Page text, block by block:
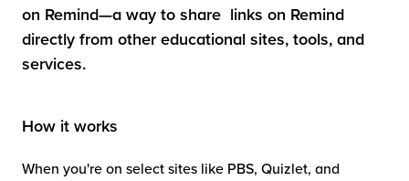
on Remind—a way to share links on Remind
directly from other educational sites, tools, and
services.
How it works
When you're on select sites like PBS, Quizlet, and